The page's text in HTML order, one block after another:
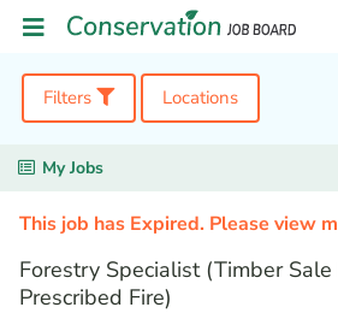
Filters Locations
My Jobs
This job has Expired. Please view
Forestry Specialist (Timber
Prescribed Fire)